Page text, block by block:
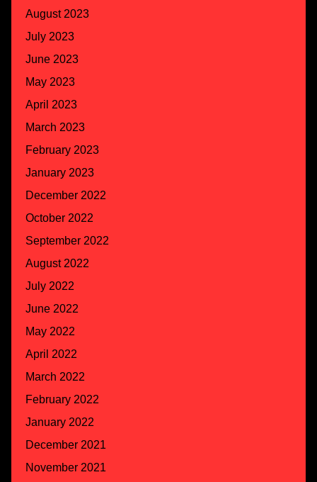
August 2023
July 2023
June 2023
May 2023
April 2023
March 2023
February 2023
January 2023
December 2022
October 2022
September 2022
August 2022
July 2022
June 2022
May 2022
April 2022
March 2022
February 2022
January 2022
December 2021
November 2021